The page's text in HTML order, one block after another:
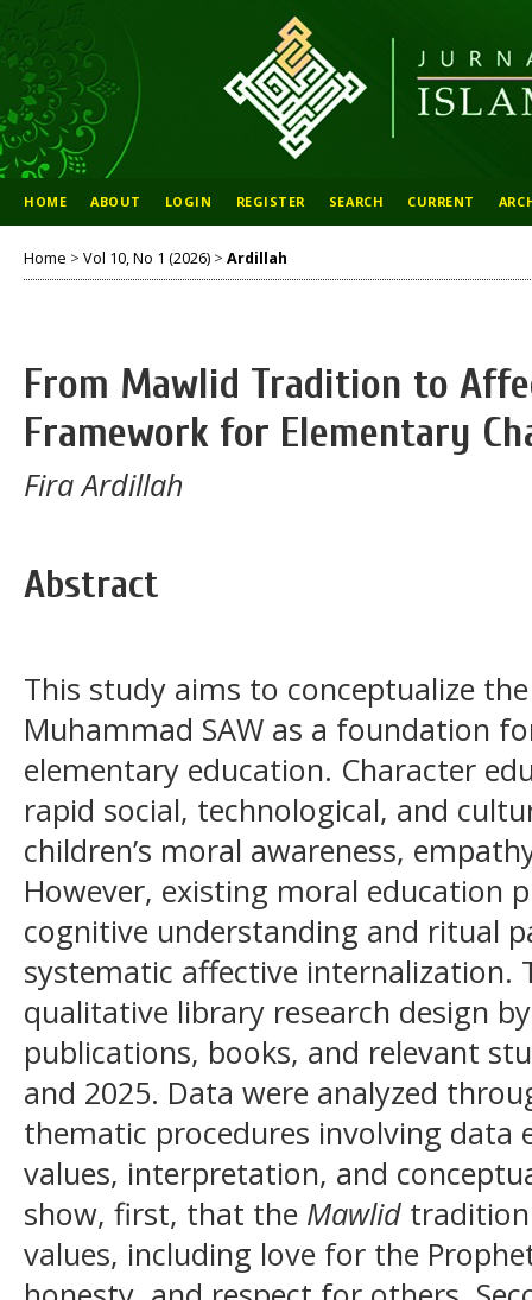
HOME ABOUT LOGIN REGISTER SEARCH CURRENT
Home > Vol 10, No 1 (2026) > Ardillah
From Mawlid Tradition to
Framework for Elementary
Fira Ardillah
Abstract
This study aims to conceptualize
Muhammad SAW as a foundation
elementary education. Character
rapid social, technological, and
children’s moral awareness,
However, existing moral education
cognitive understanding and ritual
systematic affective internalization.
qualitative library research design
publications, books, and relevant
and 2025. Data were analyzed
thematic procedures involving data
values, interpretation, and
show, first, that the Mawlid
values, including love for the